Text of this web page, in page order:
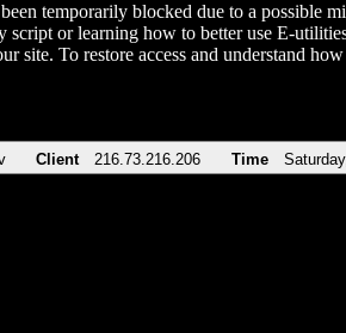
temporarily blocked due to a possible
script or learning how to better use E-
site. To restore access and understand
Client 216.73.216.206 Time